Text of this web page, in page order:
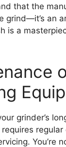
that the
grind—it’s an
is a
grinder’s
regular
You’re